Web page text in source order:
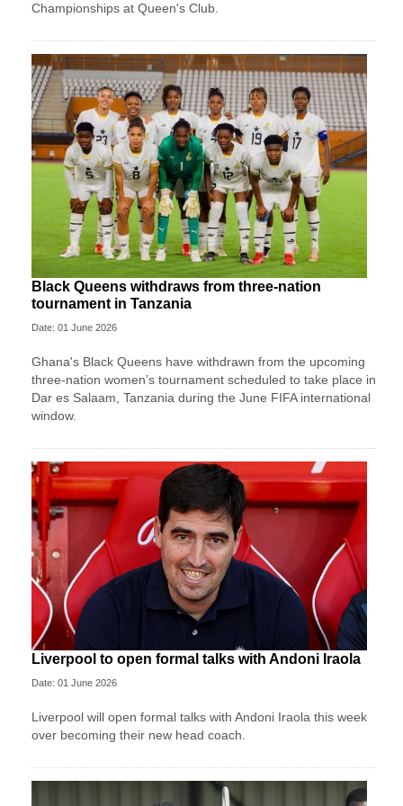
Championships at Queen's Club.
Black Queens withdraws from three-nation
tournament in Tanzania
Date: 01 June 2026
Ghana's Black Queens have withdrawn from the upcoming
three-nation women’s tournament scheduled to take place in
Dar es Salaam, Tanzania during the June FIFA international
window.
Liverpool to open formal talks with Andoni Iraola
Date: 01 June 2026
Liverpool will open formal talks with Andoni Iraola this week
over becoming their new head coach.